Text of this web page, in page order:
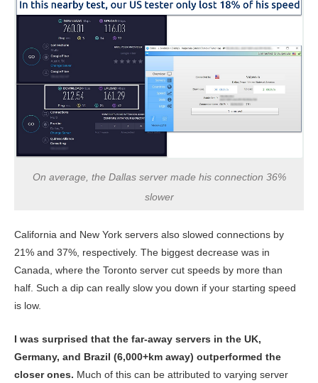
On average, the Dallas server made his connection 36%
slower
California and New York servers also slowed connections by
21% and 37%, respectively. The biggest decrease was in
Canada, where the Toronto server cut speeds by more than
half. Such a dip can really slow you down if your starting speed
is low.
I was surprised that the far-away servers in the UK,
Germany, and Brazil (6,000+km away) outperformed the
closer ones. Much of this can be attributed to varying server